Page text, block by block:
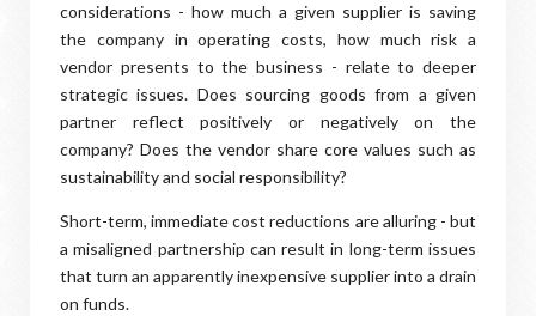
considerations - how much a given supplier is saving
the company in operating costs, how much risk a
vendor presents to the business - relate to deeper
strategic issues. Does sourcing goods from a given
partner reflect positively or negatively on the
company? Does the vendor share core values such as
sustainability and social responsibility?
Short-term, immediate cost reductions are alluring - but
a misaligned partnership can result in long-term issues
that turn an apparently inexpensive supplier into a drain
on funds.